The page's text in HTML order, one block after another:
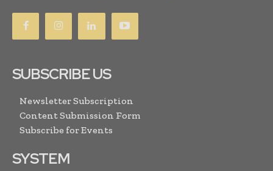
SUBSCRIBE US
Newsletter Subscription
Content Submission Form
Subscribe for Events
SYSTEM